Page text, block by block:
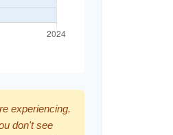
experiencing.
don't see